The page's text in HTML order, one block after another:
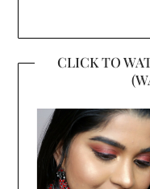
CLICK TO